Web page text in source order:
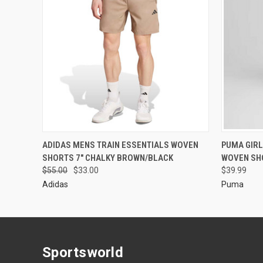
ADIDAS MENS TRAIN ESSENTIALS WOVEN
SHORTS 7" CHALKY BROWN/BLACK
$55.00
$33.00
Adidas
PUMA
WOVEN
$39.99
Puma
Sportsworld